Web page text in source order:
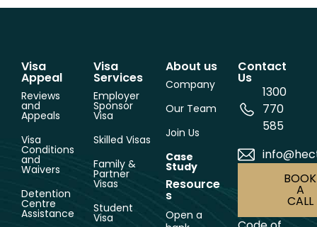
Visa
Appeal
Reviews
and
Appeals
Visa
Conditions
and
Waivers
Detention
Centre
Assistance
Visa
Services
Employer
Sponsor
Visa
Skilled Visas
Family &
Partner
Visas
Student
Visa
About us
Company
Our Team
Join Us
Case
Study
Resource
s
Open a
Contact
Us
1300
770
585
BOOK
A
CALL